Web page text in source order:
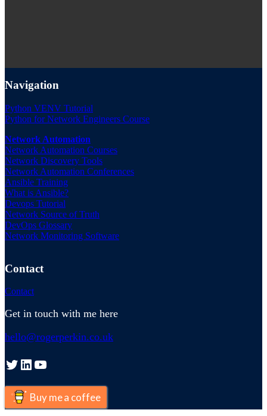
Navigation
Python VENV Tutorial
Python for Network Engineers Course
Network Automation
Network Automation Courses
Network Discovery Tools
Network Automation Conferences
Ansible Training
What is Ansible?
Devops Tutorial
Network Source of Truth
DevOps Glossary
Network Monitoring Software
Contact
Contact
Get in touch with me here
hello@rogerperkin.co.uk
Twitter LinkedIn YouTube
Buy me a coffee